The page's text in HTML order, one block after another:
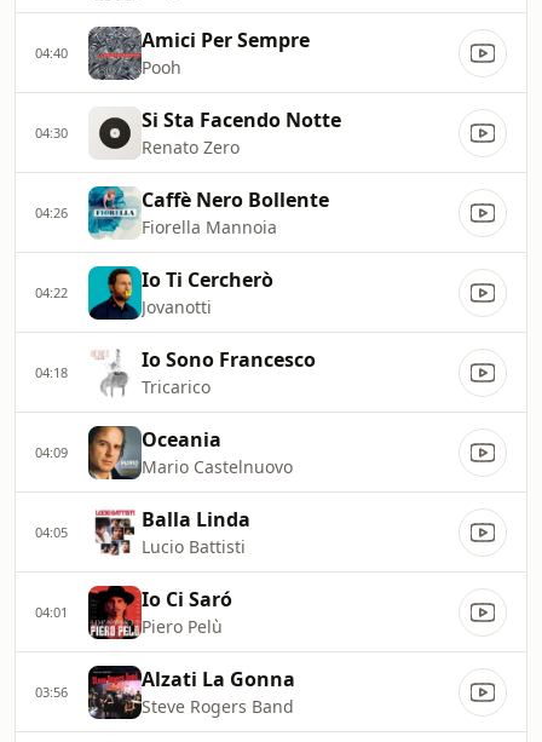
04:40 Amici Per Sempre
Pooh
04:30 Si Sta Facendo Notte
Renato Zero
04:26 Caffè Nero Bollente
Fiorella Mannoia
04:22 Io Ti Cercherò
Jovanotti
04:18 Io Sono Francesco
Tricarico
04:09 Oceania
Mario Castelnuovo
04:05 Balla Linda
Lucio Battisti
04:01 Io Ci Saró
Piero Pelù
03:56 Alzati La Gonna
Steve Rogers Band